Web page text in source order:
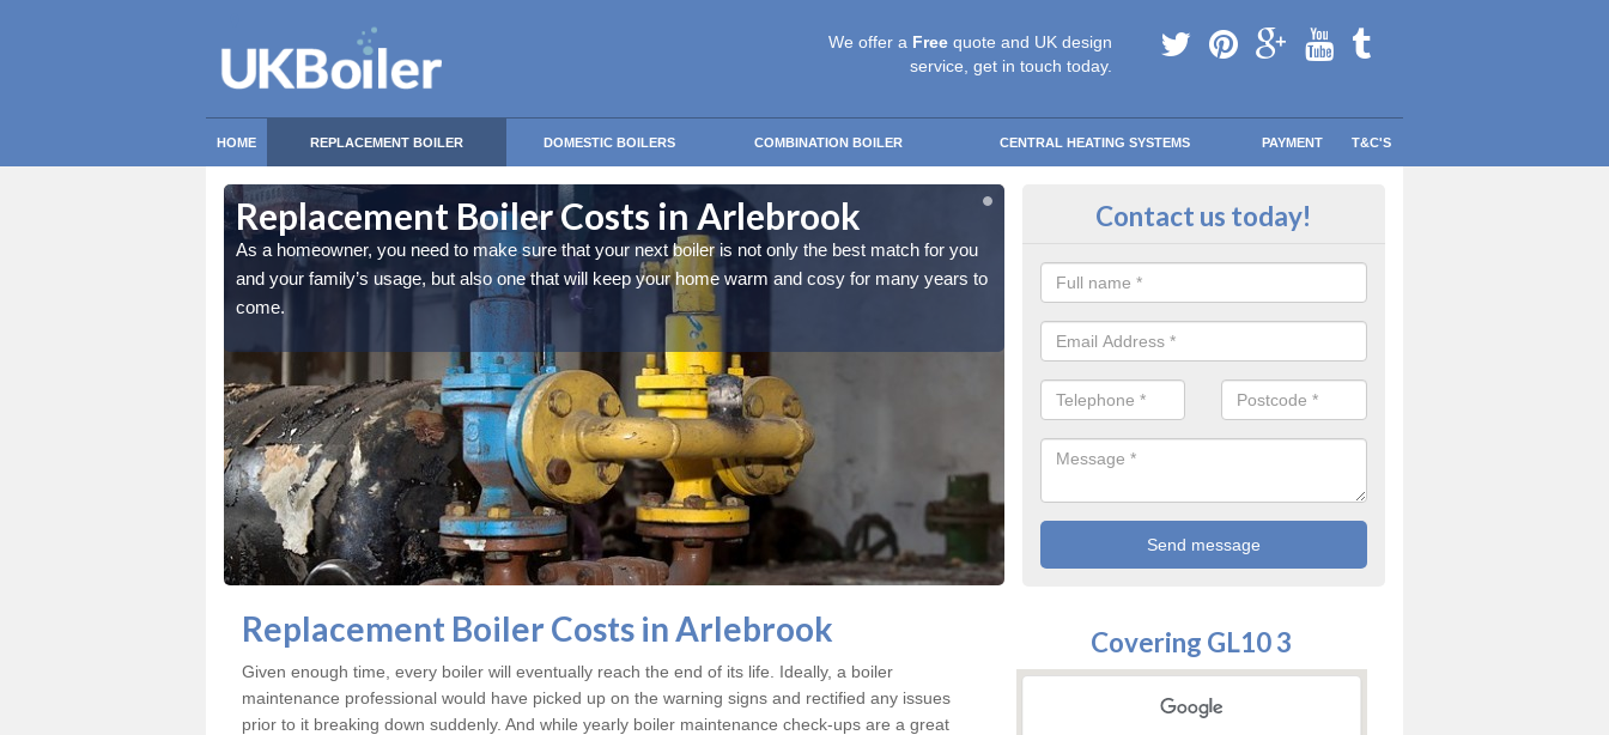
We offer a Free quote and UK design
service, get in touch today.
HOME REPLACEMENT BOILER DOMESTIC BOILERS COMBINATION BOILER CENTRAL HEATING SYSTEMS PAYMENT T&C'S
Replacement Boiler Costs in Arlebrook
As a homeowner, you need to make sure that your next boiler is not only the best match for you
and your family’s usage, but also one that will keep your home warm and cosy for many years to
come.
Replacement Boiler Costs in
and your family’s usage, but also one that will keep your home warm and
come.
Contact us today!
Replacement Boiler Costs in Arlebrook
Given enough time, every boiler will eventually reach the end of its life. Ideally, a boiler
maintenance professional would have picked up on the warning signs and rectified any issues
prior to it breaking down suddenly. And while yearly boiler maintenance check-ups are a great
Covering GL10 3